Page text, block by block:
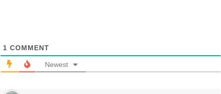
1 COMMENT
Newest